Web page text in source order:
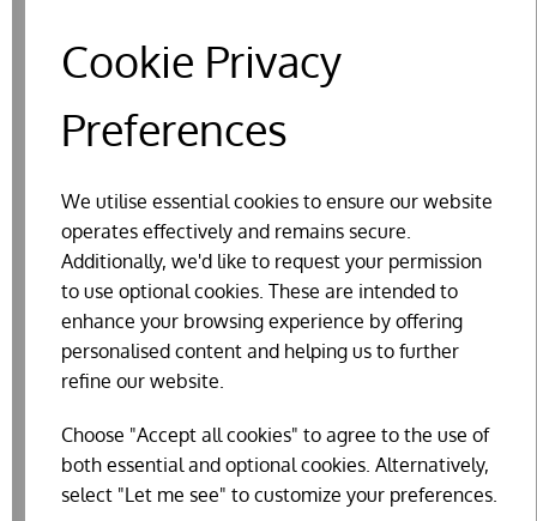
Cookie Privacy
Preferences
We utilise essential cookies to ensure our website
operates effectively and remains secure.
Additionally, we'd like to request your permission
to use optional cookies. These are intended to
enhance your browsing experience by offering
personalised content and helping us to further
refine our website.
Choose "Accept all cookies" to agree to the use of
both essential and optional cookies. Alternatively,
select "Let me see" to customize your preferences.
BEAPHAR DIMETHICARE MITE BLOCKER
FOR CHICKENS & THEIR HOUSING